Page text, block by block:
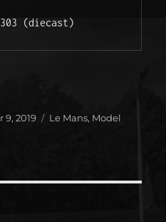
(diecast)
9, 2019 Categories
Le Mans, Model